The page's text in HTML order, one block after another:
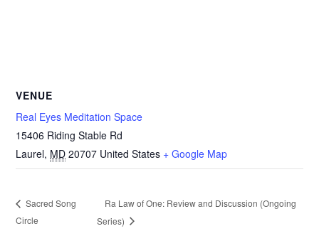
VENUE
Real Eyes Meditation Space
15406 Riding Stable Rd
Laurel, MD 20707 United States + Google Map
Sacred Song
Circle
Ra Law of One: Review and Discussion (Ongoing
Series)